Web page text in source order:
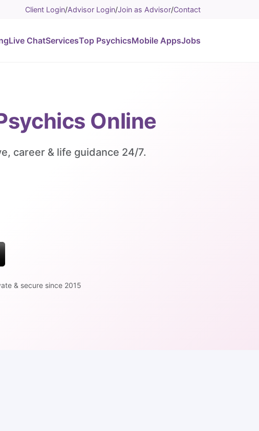
Client Login/Advisor Login/Join as Advisor/Contact
Live ChatServicesTop PsychicsMobile AppsJobs
Online
career & life guidance 24/7.
& secure since 2015